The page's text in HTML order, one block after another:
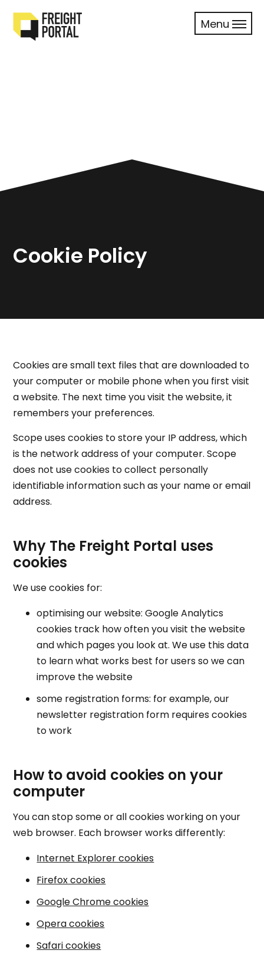
Menu
Cookie Policy
Cookies are small text files that are downloaded to
your computer or mobile phone when you first visit
a website. The next time you visit the website, it
remembers your preferences.
Scope uses cookies to store your IP address, which
is the network address of your computer. Scope
does not use cookies to collect personally
identifiable information such as your name or email
address.
Why The Freight Portal uses
cookies
We use cookies for:
optimising our website: Google Analytics
cookies track how often you visit the website
and which pages you look at. We use this data
to learn what works best for users so we can
improve the website
some registration forms: for example, our
newsletter registration form requires cookies
to work
How to avoid cookies on your
computer
You can stop some or all cookies working on your
web browser. Each browser works differently:
Internet Explorer cookies
Firefox cookies
Google Chrome cookies
Opera cookies
Safari cookies